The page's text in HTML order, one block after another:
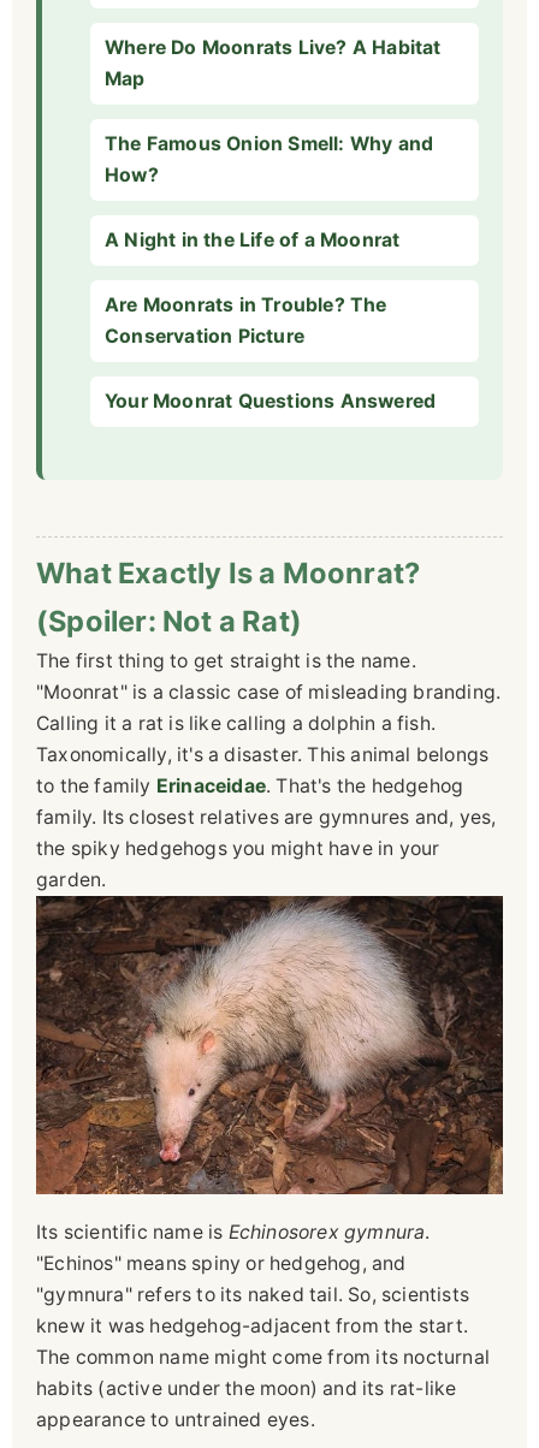
Where Do Moonrats Live? A Habitat
Map
The Famous Onion Smell: Why and
How?
A Night in the Life of a Moonrat
Are Moonrats in Trouble? The
Conservation Picture
Your Moonrat Questions Answered
What Exactly Is a Moonrat?
(Spoiler: Not a Rat)
The first thing to get straight is the name.
"Moonrat" is a classic case of misleading branding.
Calling it a rat is like calling a dolphin a fish.
Taxonomically, it's a disaster. This animal belongs
to the family Erinaceidae. That's the hedgehog
family. Its closest relatives are gymnures and, yes,
the spiky hedgehogs you might have in your
garden.
Its scientific name is Echinosorex gymnura.
"Echinos" means spiny or hedgehog, and
"gymnura" refers to its naked tail. So, scientists
knew it was hedgehog-adjacent from the start.
The common name might come from its nocturnal
habits (active under the moon) and its rat-like
appearance to untrained eyes.